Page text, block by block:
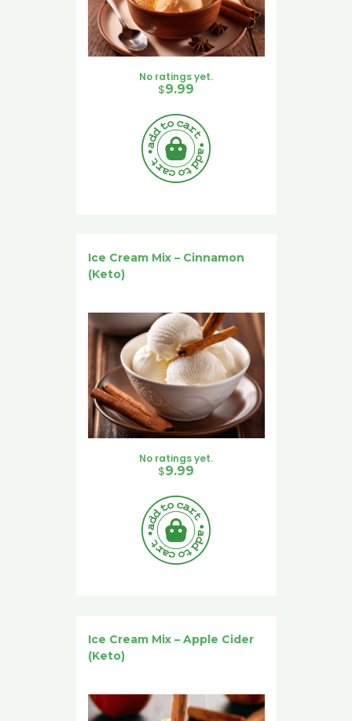
No ratings yet.
$9.99
Ice Cream Mix – Cinnamon
(Keto)
No ratings yet.
$9.99
Ice Cream Mix – Apple Cider
(Keto)